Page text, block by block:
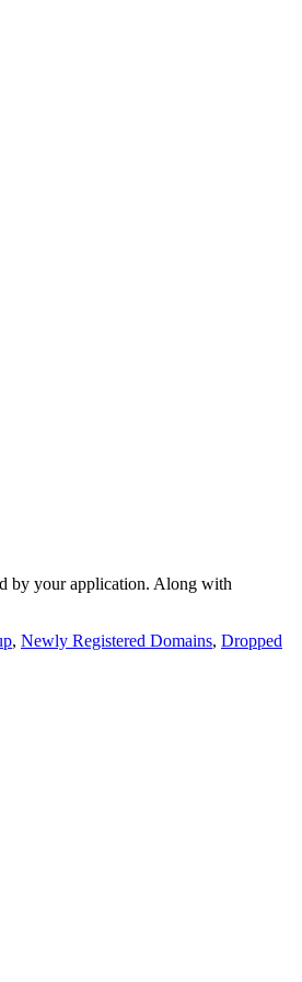
by your application. Along with
, Newly Registered Domains, Dropped